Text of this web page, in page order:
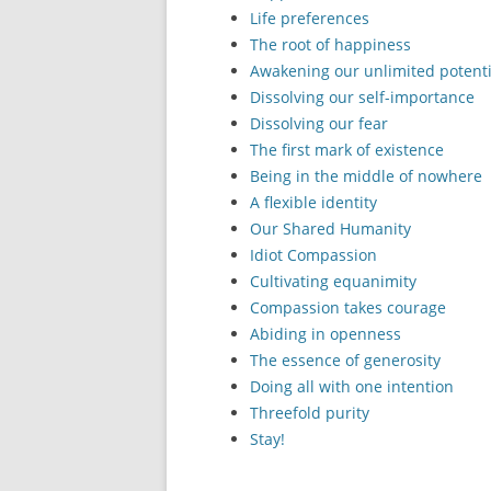
Life preferences
The root of happiness
Awakening our unlimited
Dissolving our self-importance
Dissolving our fear
The first mark of existence
Being in the middle of nowhere
A flexible identity
Our Shared Humanity
Idiot Compassion
Cultivating equanimity
Compassion takes courage
Abiding in openness
The essence of generosity
Doing all with one intention
Threefold purity
Stay!